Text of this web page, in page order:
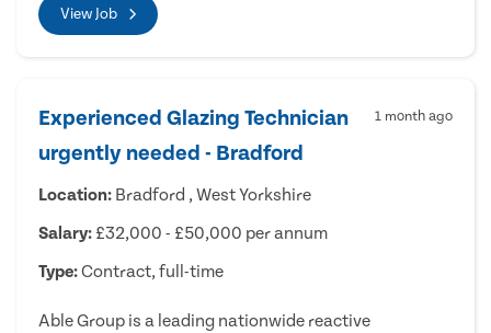
View Job
Experienced Glazing Technician
urgently needed - Bradford
1 month ago
Location: Bradford , West Yorkshire
Salary: £32,000 - £50,000 per annum
Type:Contract, full-time
Able Group is a leading nationwide reactive